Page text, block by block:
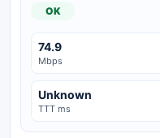
OK
74.9
Mbps
Unknown
TTT ms